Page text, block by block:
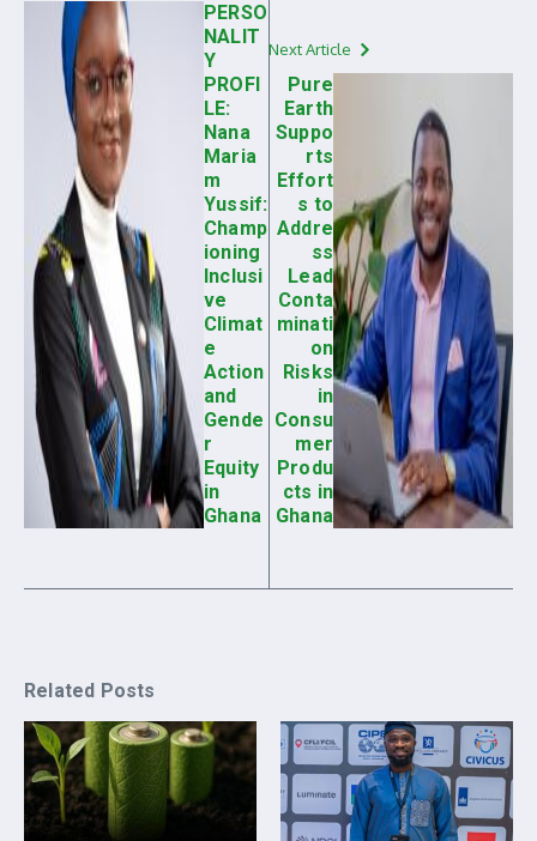
PERSO
NALIT
Y
PROFI
LE:
Nana
Maria
m
Yussif:
Champ
ioning
Inclusi
ve
Climat
e
Action
and
Gende
r
Equity
in
Ghana
Next Article
Pure
Earth
Suppo
rts
Effort
s to
Addre
ss
Lead
Conta
minati
on
Risks
in
Consu
mer
Produ
cts in
Ghana
Related Posts